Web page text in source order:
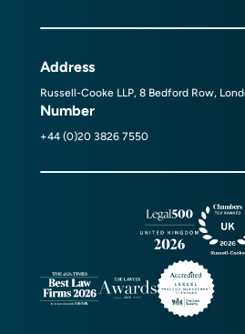
Address
Russell-Cooke LLP, 8 Bedford Row,
Number
+44 (0)20 3826 7550